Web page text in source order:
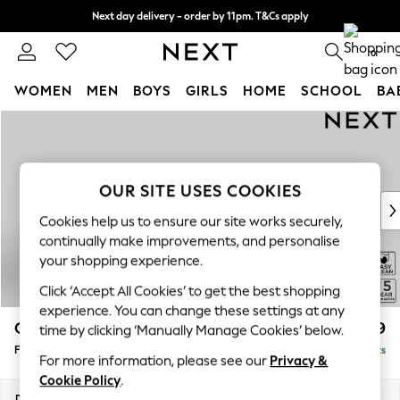
Next day delivery - order by 11pm. T&Cs apply
Split the cost with pay in 3. Find out more 0
WOMEN MEN BOYS GIRLS HOME SCHOOL
New In & Trending
New: This Week
Top Picks
Trending on Social
Polka Dots
Summer Textures
Blues & Chambrays
Chocolate Brown
Linen Collection
Summer Whites
Odella £499
Footstool Delivered in 9 Weeks
OUR SITE USES COOKIES
Cookies help us to ensure our site works securely,
continually make improvements, and personalise
your shopping experience.
Click ‘Accept All Cookies’ to get the best shopping
experience. You can change these settings at any
time by clicking ‘Manually Manage Cookies’ below.
For more information, please see our Privacy &
Cookie Policy.